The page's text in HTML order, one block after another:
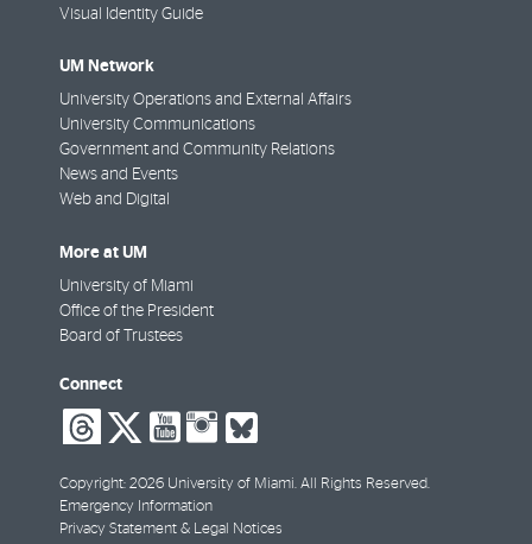
Visual Identity Guide
UM Network
University Operations and External Affairs
University Communications
Government and Community Relations
News and Events
Web and Digital
More at UM
University of Miami
Office of the President
Board of Trustees
Connect
social-
threads
social-
twitter
social-
youtube
social-
instagram
Copyright: 2026 University of Miami. All Rights Reserved.
Emergency Information
Privacy Statement & Legal Notices